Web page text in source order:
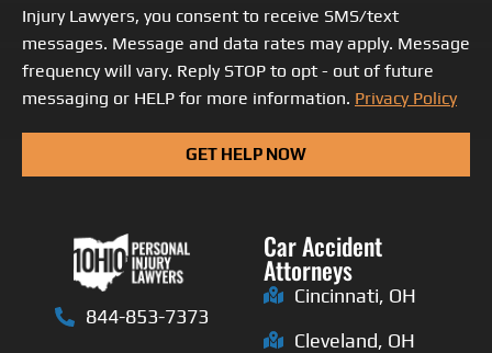
Injury Lawyers, you consent to receive SMS/text
messages. Message and data rates may apply. Message
frequency will vary. Reply STOP to opt - out of future
messaging or HELP for more information. Privacy Policy
GET HELP NOW
844-853-7373
Car Accident
Attorneys
Cincinnati, OH
Cleveland, OH